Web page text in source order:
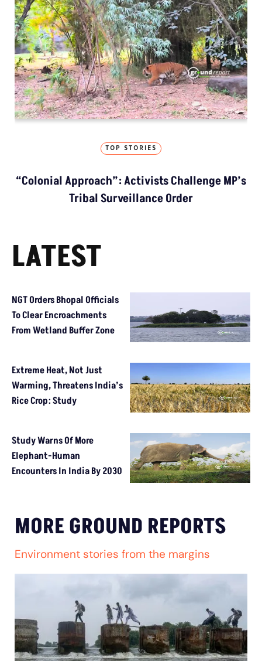
TOP STORIES
“Colonial Approach”: Activists Challenge MP’s
Tribal Surveillance Order
LATEST
NGT Orders Bhopal Officials
To Clear Encroachments
From Wetland Buffer Zone
Extreme Heat, Not Just
Warming, Threatens India’s
Rice Crop: Study
Study Warns Of More
Elephant-Human
Encounters In India By 2030
MORE GROUND REPORTS
Environment stories from the margins